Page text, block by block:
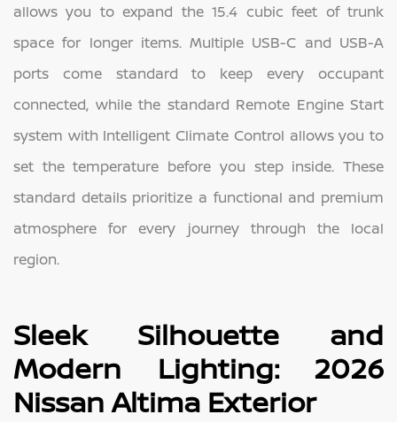
allows you to expand the 15.4 cubic feet of trunk
space for longer items. Multiple USB-C and USB-A
ports come standard to keep every occupant
connected, while the standard Remote Engine Start
system with Intelligent Climate Control allows you to
set the temperature before you step inside. These
standard details prioritize a functional and premium
atmosphere for every journey through the local
region.
Sleek Silhouette and
Modern Lighting: 2026
Nissan Altima Exterior